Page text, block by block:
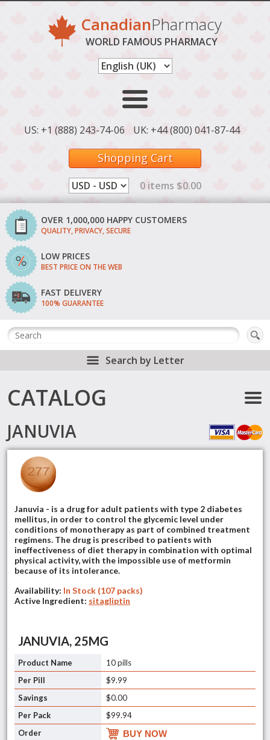
CanadianPharmacy
WORLD FAMOUS PHARMACY
US: +1 (888) 243-74-06 UK: +44 (800) 041-87-44
Shopping Cart
0 items $0.00
OVER 1,000,000 HAPPY CUSTOMERS
QUALITY, PRIVACY, SECURE
LOW PRICES
BEST PRICE ON THE WEB
FAST DELIVERY
100% GUARANTEE
Search by Letter
CATALOG
JANUVIA
Januvia - is a drug for adult patients with type 2 diabetes
mellitus, in order to control the glycemic level under
conditions of monotherapy as part of combined treatment
regimens. The drug is prescribed to patients with
ineffectiveness of diet therapy in combination with optimal
physical activity, with the impossible use of metformin
because of its intolerance.
Availability: In Stock (107 packs)
Active Ingredient: sitagliptin
JANUVIA, 25MG
10 pills
$9.99
$0.00
$99.94
BUY NOW